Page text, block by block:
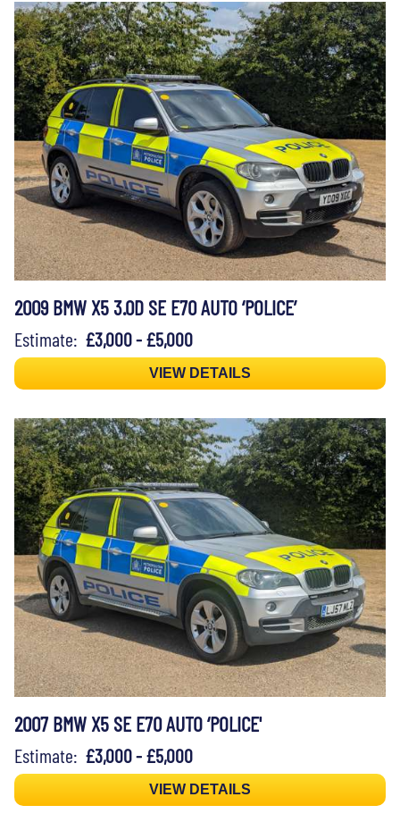
2009 BMW X5 3.0D SE E70 AUTO ‘POLICE’
Estimate: £3,000 - £5,000
VIEW DETAILS
2007 BMW X5 SE E70 AUTO ‘POLICE'
Estimate: £3,000 - £5,000
VIEW DETAILS